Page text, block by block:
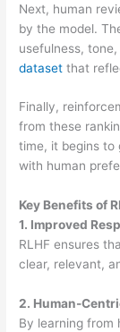
Next, human
by the model.
usefulness,
dataset that
Finally,
from these
time, it begins to
with human
Key Benefits of
1. Improved
RLHF ensures
clear, relevant,
2. Human-
By learning from